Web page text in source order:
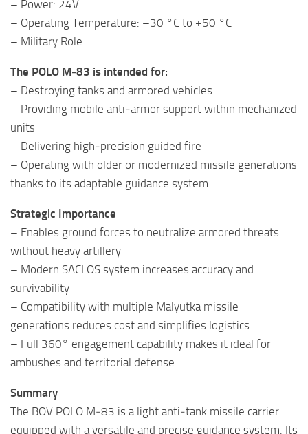
– Power: 24V
– Operating Temperature: –30 °C to +50 °C
– Military Role
The POLO M‑83 is intended for:
– Destroying tanks and armored vehicles
– Providing mobile anti‑armor support within mechanized
units
– Delivering high‑precision guided fire
– Operating with older or modernized missile generations
thanks to its adaptable guidance system
Strategic Importance
– Enables ground forces to neutralize armored threats
without heavy artillery
– Modern SACLOS system increases accuracy and
survivability
– Compatibility with multiple Malyutka missile
generations reduces cost and simplifies logistics
– Full 360° engagement capability makes it ideal for
ambushes and territorial defense
Summary
The BOV POLO M‑83 is a light anti‑tank missile carrier
equipped with a versatile and precise guidance system. Its